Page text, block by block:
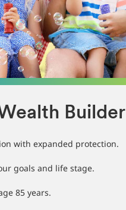
Builder
with expanded protection.
goals and life stage.
85 years.